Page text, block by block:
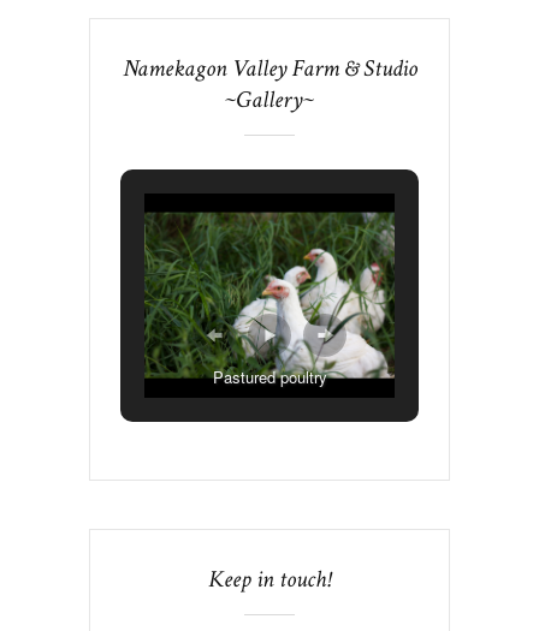
Namekagon Valley Farm & Studio
~Gallery~
Pastured poultry
Keep in touch!